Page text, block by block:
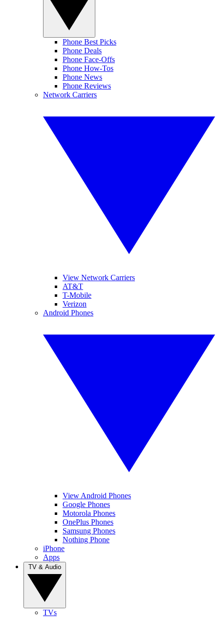
Phone Best Picks
Phone Deals
Phone Face-Offs
Phone How-Tos
Phone News
Phone Reviews
Network Carriers
View Network Carriers
AT&T
T-Mobile
Verizon
Android Phones
View Android Phones
Google Phones
Motorola Phones
OnePlus Phones
Samsung Phones
Nothing Phone
iPhone
Apps
TVs